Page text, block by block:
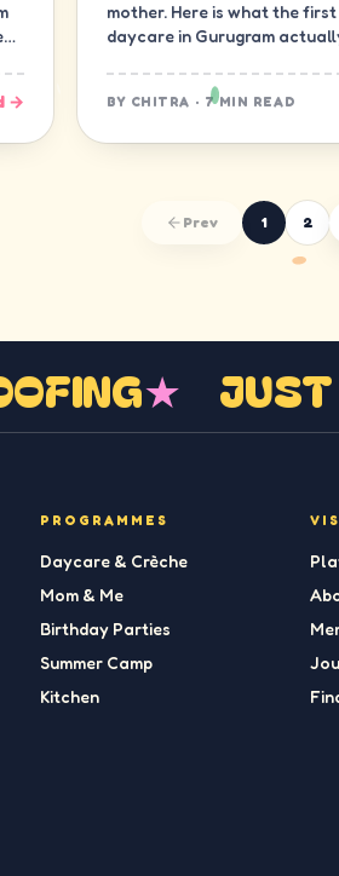
→
mother. Here is what the
daycare in Gurugram
BY CHITRA · 7 MIN READ
Prev 1 2
★
PROGRAMMES
Daycare & Crèche
Mom & Me
Birthday Parties
Summer Camp
Kitchen